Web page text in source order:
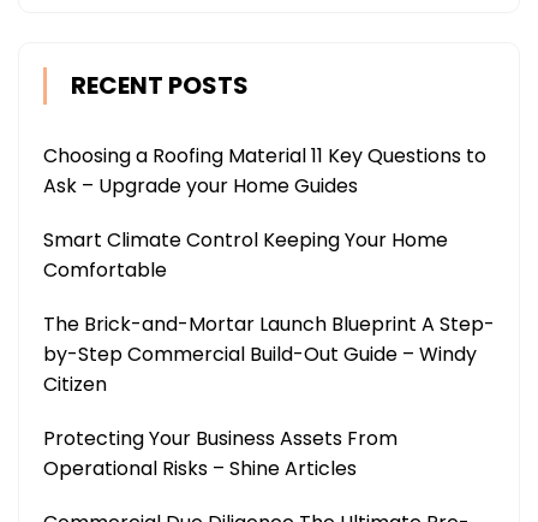
RECENT POSTS
Choosing a Roofing Material 11 Key Questions to
Ask – Upgrade your Home Guides
Smart Climate Control Keeping Your Home
Comfortable
The Brick-and-Mortar Launch Blueprint A Step-
by-Step Commercial Build-Out Guide – Windy
Citizen
Protecting Your Business Assets From
Operational Risks – Shine Articles